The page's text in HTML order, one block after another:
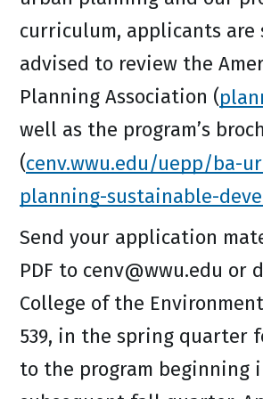
curriculum, applicants are
advised to review the
Planning Association (
well as the program’s
(cenv.wwu.edu/uepp/ba-
planning-sustainable-
Send your application
PDF to cenv@wwu.edu or
College of the
539, in the spring quarter
to the program beginning